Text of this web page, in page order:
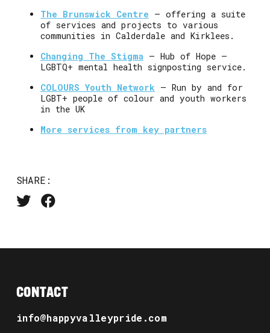
The Brunswick Centre – offering a suite
of services and projects to various
communities in Calderdale and Kirklees.
Changing The Stigma – Hub of Hope –
LGBTQ+ mental health signposting service.
COLOURS Youth Network – Run by and for
LGBT+ people of colour and youth workers
in the UK
More services from key partners
SHARE:
CONTACT
info@happyvalleypride.com